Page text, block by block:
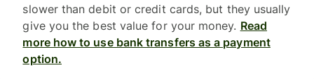
slower than debit or credit cards, but they usually
give you the best value for your money. Read
more how to use bank transfers as a payment
option.